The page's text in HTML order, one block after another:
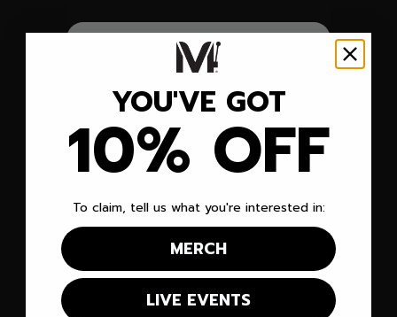
SUBSCRIBE TO OUR EMAIL LIST!
JOIN US
EVENTS
CRUISES
VENUES
MERCH
RECIPES
COMPANY
ABOUT
NEWS
LINKS
INFO@
SOCIAL
YOUTUBE
INSTAGRAM
TIKTOK
FACEBOOK
DISCORD
YOU'VE GOT
10% OFF
To claim, tell us what you're interested in:
MERCH
LIVE EVENTS